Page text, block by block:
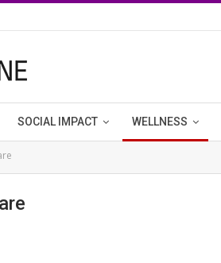
SOCIAL IMPACT WELLNESS